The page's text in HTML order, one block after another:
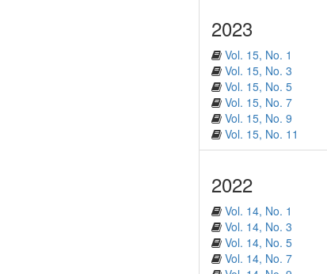
2023
Vol. 15, No. 1
Vol. 15, No. 3
Vol. 15, No. 5
Vol. 15, No. 7
Vol. 15, No. 9
Vol. 15, No. 11
2022
Vol. 14, No. 1
Vol. 14, No. 3
Vol. 14, No. 5
Vol. 14, No. 7